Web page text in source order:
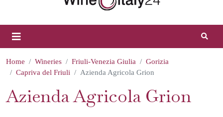
Home Wineries Friuli-Venezia Giulia
Gorizia
Capriva del Friuli
Azienda Agricola Grion
Azienda Agricola Grion